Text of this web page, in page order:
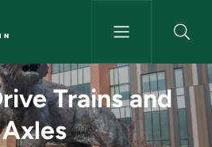
Trains and
Trains and
Axles